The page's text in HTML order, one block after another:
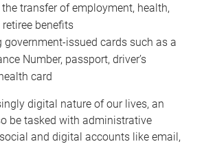
transfer of employment, health,
benefits
government-issued cards such as a
Number, passport, driver’s
card
digital nature of our lives, an
be tasked with administrative
and digital accounts like email,